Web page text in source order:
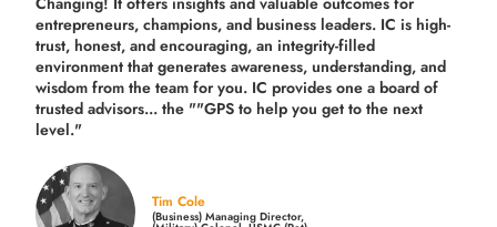
entrepreneurs, champions, and business leaders. IC is high-
trust, honest, and encouraging, an integrity-filled
environment that generates awareness, understanding, and
wisdom from the team for you. IC provides one a board of
trusted advisors... the ""GPS to help you get to the next
level."
Tim Cole
(Business) Managing Director,